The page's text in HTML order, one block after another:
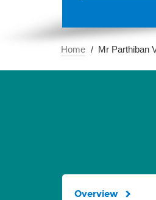
Home Mr Parthiban
Overview